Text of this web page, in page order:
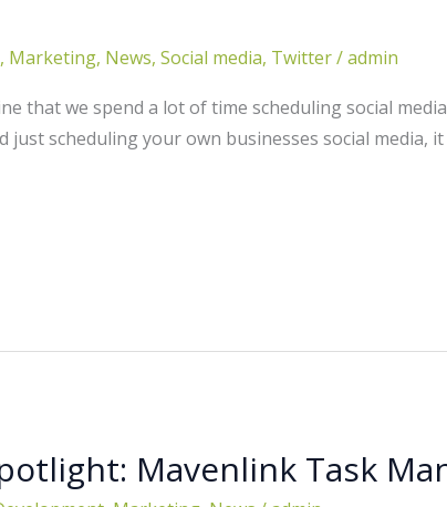
, Marketing, News, Social media, Twitter/admin
that we spend a lot of time scheduling social
scheduling your own businesses social media,
Mavenlink Task